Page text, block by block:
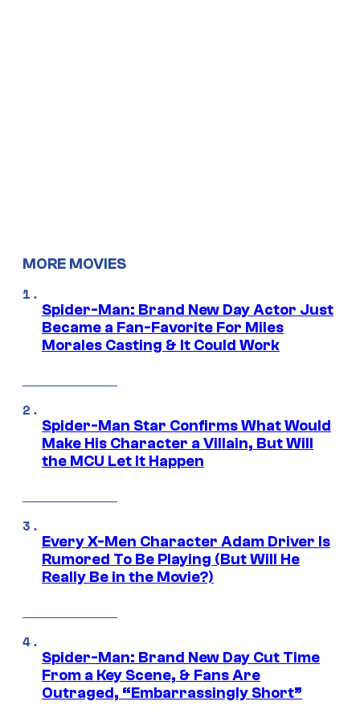
MORE MOVIES
Spider-Man: Brand New Day Actor Just
Became a Fan-Favorite For Miles
Morales Casting & It Could Work
Spider-Man Star Confirms What Would
Make His Character a Villain, But Will
the MCU Let It Happen
Every X-Men Character Adam Driver Is
Rumored To Be Playing (But Will He
Really Be in the Movie?)
Spider-Man: Brand New Day Cut Time
From a Key Scene, & Fans Are
Outraged, “Embarrassingly Short”